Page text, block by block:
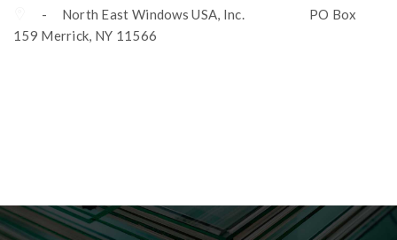
- North East Windows USA, Inc. PO Box
159 Merrick, NY 11566